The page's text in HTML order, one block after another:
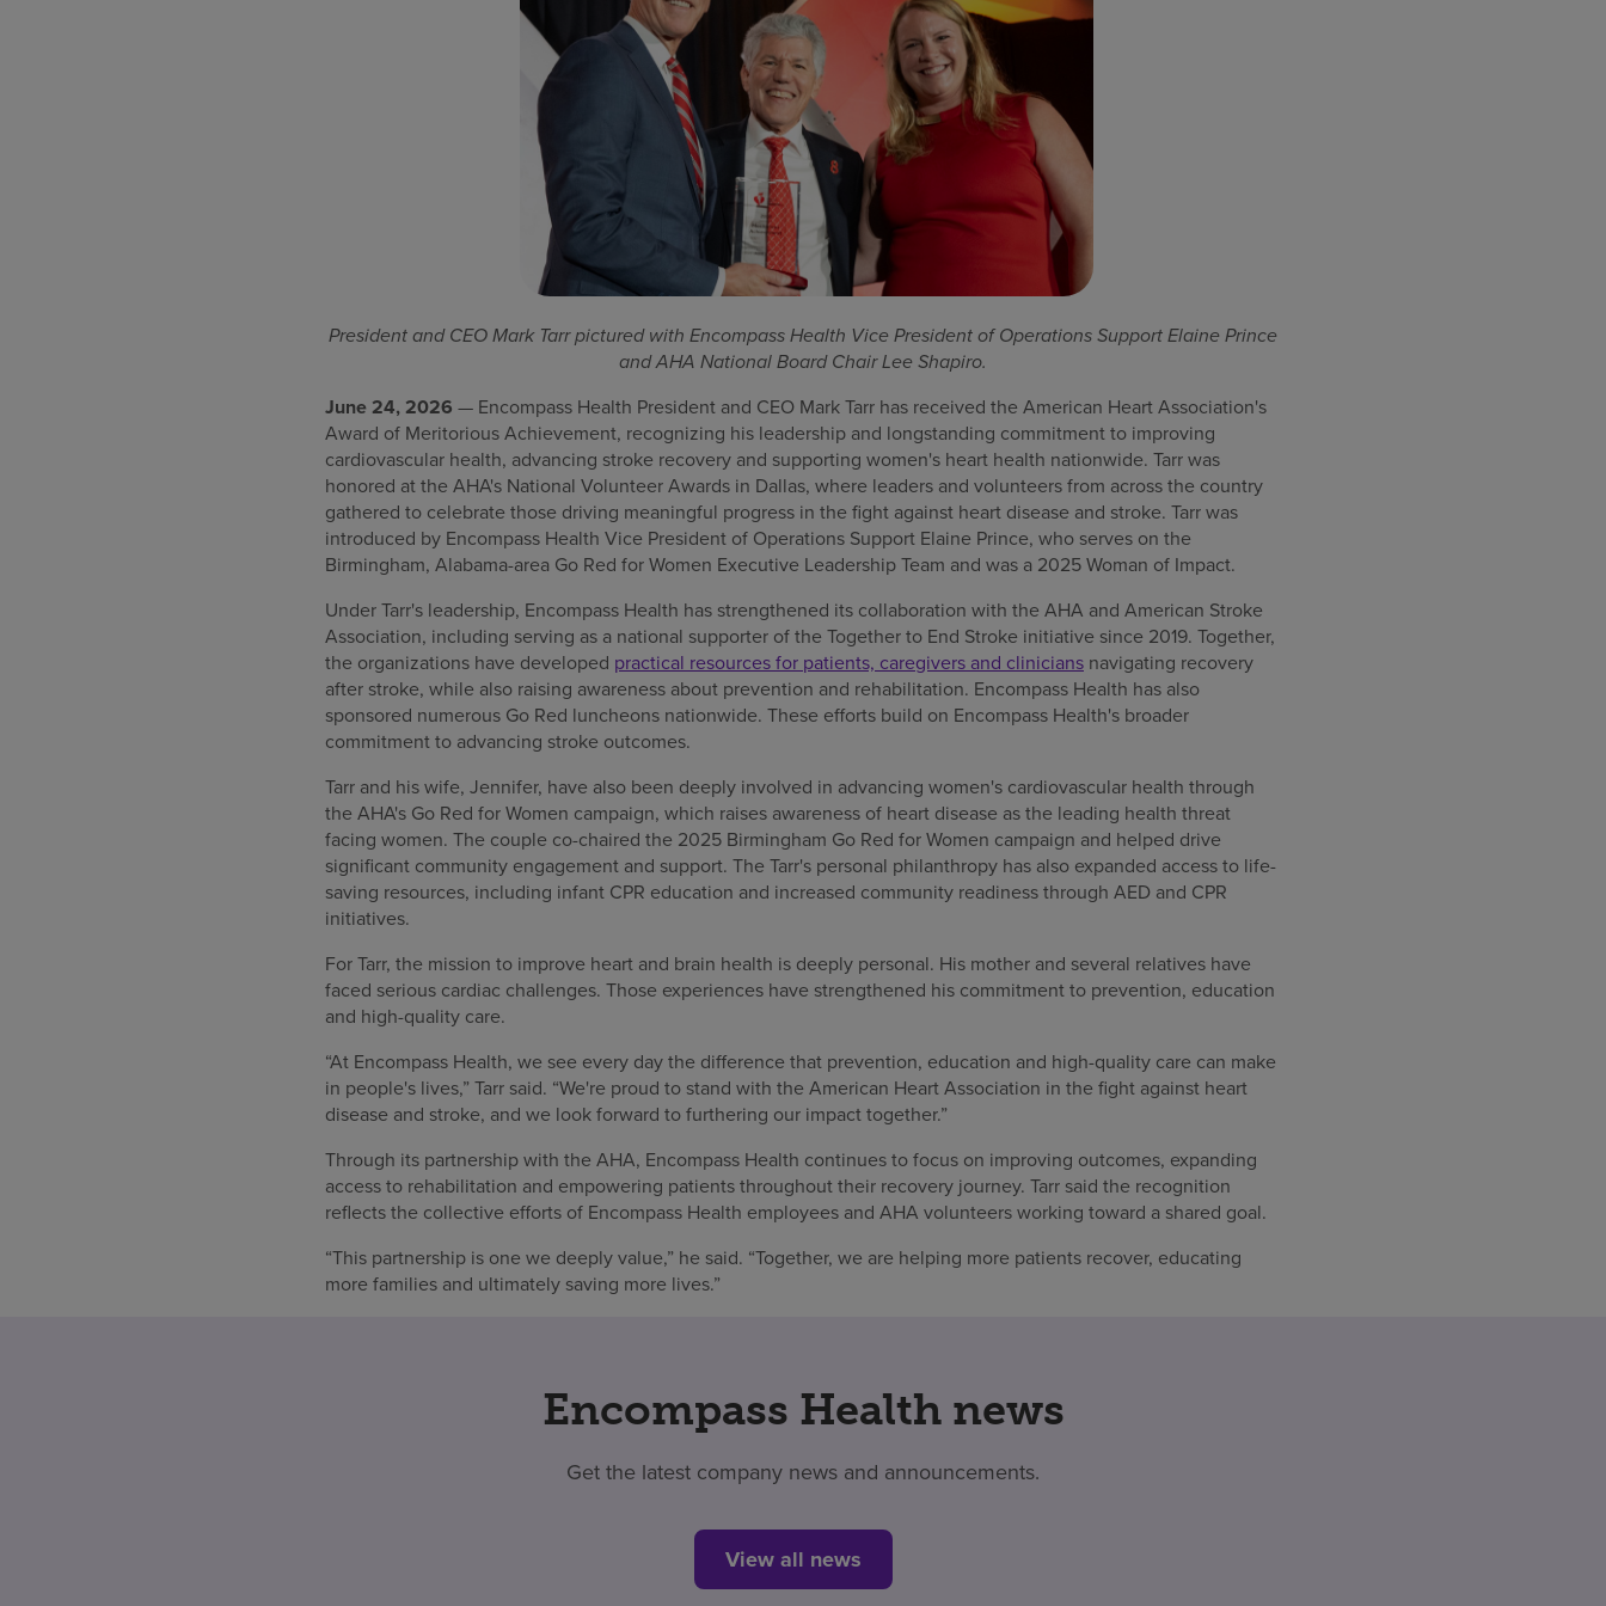
President and CEO Mark Tarr pictured with Encompass Health Vice President of Operations Support Elaine Prince
and AHA National Board Chair Lee Shapiro.
June 24, 2026 — Encompass Health President and CEO Mark Tarr has received the American Heart Association's
Award of Meritorious Achievement, recognizing his leadership and longstanding commitment to improving
cardiovascular health, advancing stroke recovery and supporting women's heart health nationwide. Tarr was
honored at the AHA's National Volunteer Awards in Dallas, where leaders and volunteers from across the country
gathered to celebrate those driving meaningful progress in the fight against heart disease and stroke. Tarr was
introduced by Encompass Health Vice President of Operations Support Elaine Prince, who serves on the
Birmingham, Alabama-area Go Red for Women Executive Leadership Team and was a 2025 Woman of Impact.
Under Tarr's leadership, Encompass Health has strengthened its collaboration with the AHA and American Stroke
Association, including serving as a national supporter of the Together to End Stroke initiative since 2019. Together,
the organizations have developed practical resources for patients, caregivers and clinicians navigating recovery
after stroke, while also raising awareness about prevention and rehabilitation. Encompass Health has also
sponsored numerous Go Red luncheons nationwide. These efforts build on Encompass Health's broader
commitment to advancing stroke outcomes.
Tarr and his wife, Jennifer, have also been deeply involved in advancing women's cardiovascular health through
the AHA's Go Red for Women campaign, which raises awareness of heart disease as the leading health threat
facing women. The couple co-chaired the 2025 Birmingham Go Red for Women campaign and helped drive
significant community engagement and support. The Tarr's personal philanthropy has also expanded access to life-
saving resources, including infant CPR education and increased community readiness through AED and CPR
initiatives.
For Tarr, the mission to improve heart and brain health is deeply personal. His mother and several relatives have
faced serious cardiac challenges. Those experiences have strengthened his commitment to prevention, education
and high-quality care.
“At Encompass Health, we see every day the difference that prevention, education and high-quality care can make
in people's lives,” Tarr said. “We're proud to stand with the American Heart Association in the fight against heart
disease and stroke, and we look forward to furthering our impact together.”
Through its partnership with the AHA, Encompass Health continues to focus on improving outcomes, expanding
access to rehabilitation and empowering patients throughout their recovery journey. Tarr said the recognition
reflects the collective efforts of Encompass Health employees and AHA volunteers working toward a shared goal.
“This partnership is one we deeply value,” he said. “Together, we are helping more patients recover, educating
more families and ultimately saving more lives.”
Encompass Health news
Get the latest company news and announcements.
View all news